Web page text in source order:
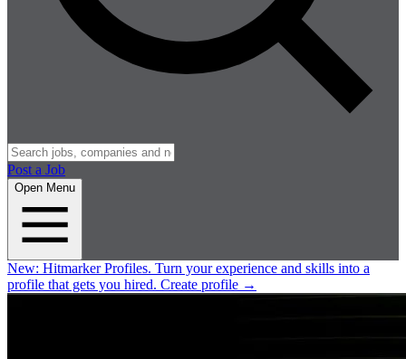
Post a Job
Open Menu
New: Hitmarker Profiles. Turn your experience and skills into a
profile that gets you hired. Create profile →